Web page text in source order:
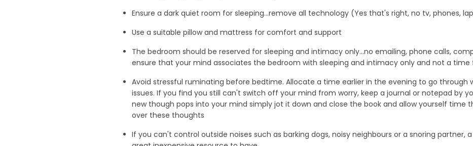
Ensure a dark quiet room for sleeping...remove all technology (Yes that's right, no tv, phones,
Use a suitable pillow and mattress for comfort and support
The bedroom should be reserved for sleeping and intimacy only...no emailing, phone calls,
ensure that your mind associates the bedroom with sleeping and intimacy only and not a
Avoid stressful ruminating before bedtime. Allocate a time earlier in the evening to go through
issues. If you find you still can't switch off your mind from worry, keep a journal or notepad by
new though pops into your mind simply jot it down and close the book and allow yourself time
over these thoughts
If you can't control outside noises such as barking dogs, noisy neighbours or a snoring partner,